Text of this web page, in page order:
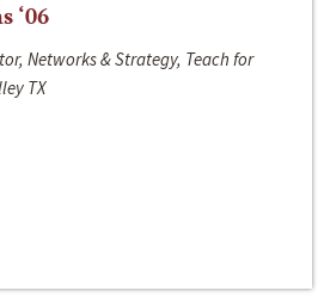
‘06
Networks & Strategy, Teach for
TX